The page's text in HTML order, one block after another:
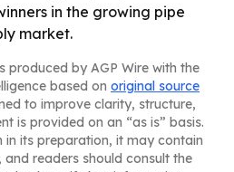
in the growing pipe
market.
produced by AGP Wire with the
based on original source
to improve clarity, structure,
is provided on an “as is” basis.
in its preparation, it may contain
readers should consult the